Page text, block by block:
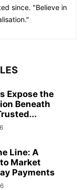
since. "Believe in
Expose the
Beneath
Line: A
Market
Payments